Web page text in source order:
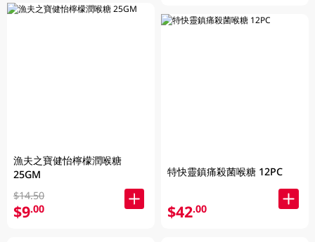
漁夫之寶健怡檸檬潤喉糖
25GM
$14.50
$9.00
特快靈鎮痛殺菌喉糖 12PC
$42.00